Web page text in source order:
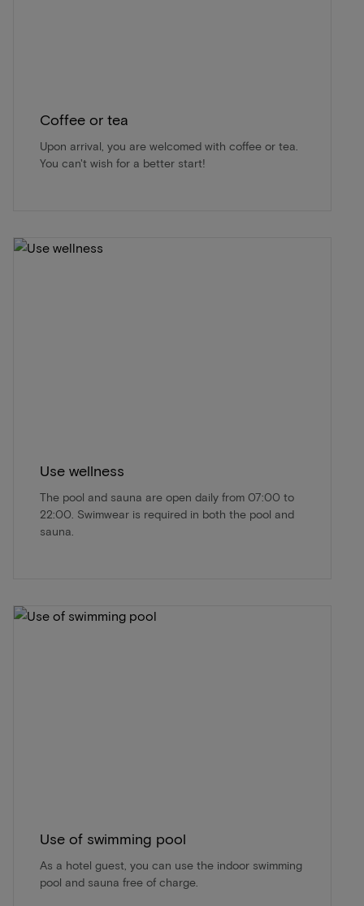
Coffee or tea
Upon arrival, you are welcomed with coffee or tea.
You can't wish for a better start!
Use wellness
The pool and sauna are open daily from 07:00 to
22:00. Swimwear is required in both the pool and
sauna.
Use of swimming pool
As a hotel guest, you can use the indoor swimming
pool and sauna free of charge.